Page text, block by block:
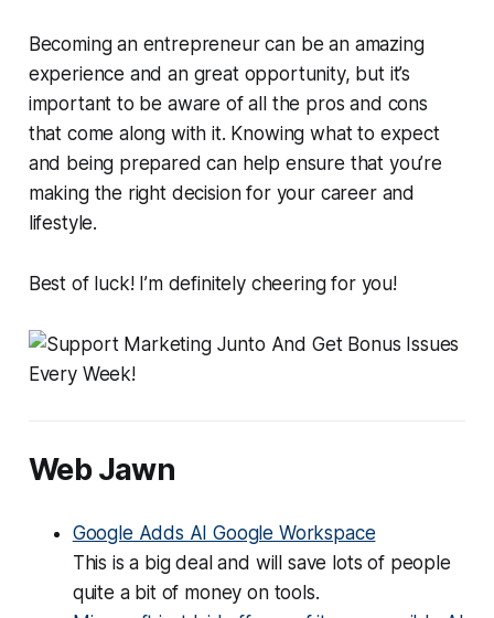
Becoming an entrepreneur can be an amazing
experience and an great opportunity, but it’s
important to be aware of all the pros and cons
that come along with it. Knowing what to expect
and being prepared can help ensure that you’re
making the right decision for your career and
lifestyle.
Best of luck! I’m definitely cheering for you!
Web Jawn
Google Adds AI Google Workspace
This is a big deal and will save lots of people
quite a bit of money on tools.